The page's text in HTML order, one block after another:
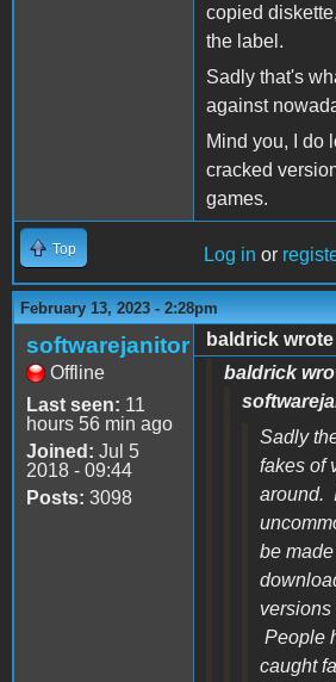
copied
the label.
Sadly that's
against
Mind you, I do
cracked
games.
Top Log in or
February 13, 2023 - 2:28pm
softwarejanitor
Offline
Last seen: 11
hours 56 min ago
Joined: Jul 5
2018 - 09:44
Posts: 3098
baldrick wrote
baldrick
Sadly
fakes of
around.
be
versions
People
caught